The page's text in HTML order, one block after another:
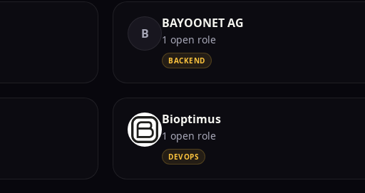
B
BAYOONET AG
1 open role
BACKEND
Bioptimus
1 open role
DEVOPS